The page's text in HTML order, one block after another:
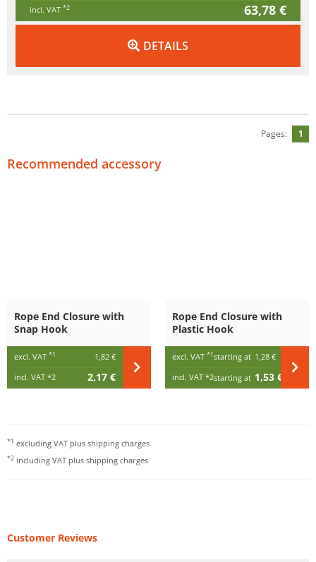
incl. VAT *2 63,78 €
DETAILS
Pages: 1
Recommended accessory
Rope End Closure with
Snap Hook
excl. VAT *1
1,82 €
incl. VAT *2 2,17 €
Rope End Closure with
Plastic Hook
excl. VAT *1starting at 1,28 €
incl. VAT *2starting at 1,53 €
*1 excluding VAT plus shipping charges
*2 including VAT plus shipping charges
Customer Reviews